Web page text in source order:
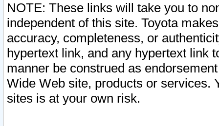
NOTE: These links will take you to
independent of this site. Toyota
accuracy, completeness, or
hypertext link, and any hypertext link
manner be construed as
Wide Web site, products or services.
sites is at your own risk.